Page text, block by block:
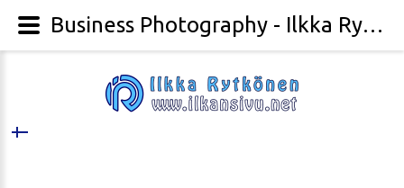
Business Photography - Ilkka Rytkönen Photography